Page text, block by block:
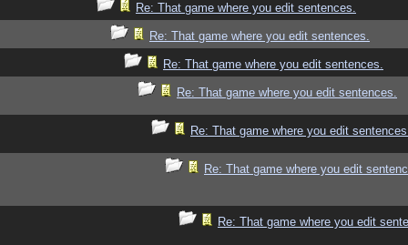
Re: That game where you edit sentences.
Re: That game where you edit sentences.
Re: That game where you edit sentences.
Re: That game where you edit sentences.
Re: That game where you edit
Re: That game where you edit
Re: That game where you edit